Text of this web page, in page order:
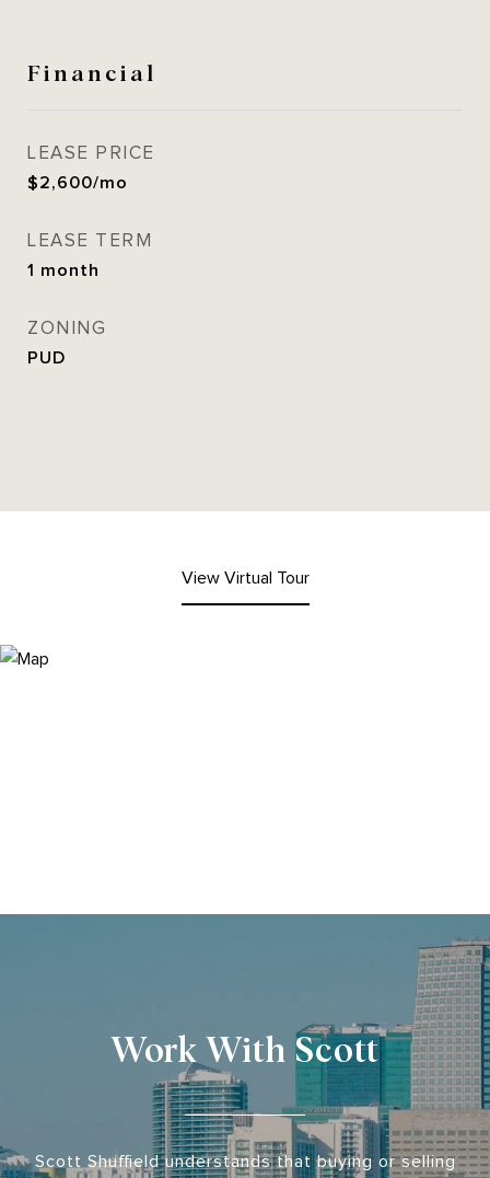
Financial
LEASE PRICE
$2,600/mo
LEASE TERM
1 month
ZONING
PUD
View Virtual Tour
Work With Scott
Scott Shuffield understands that buying or selling